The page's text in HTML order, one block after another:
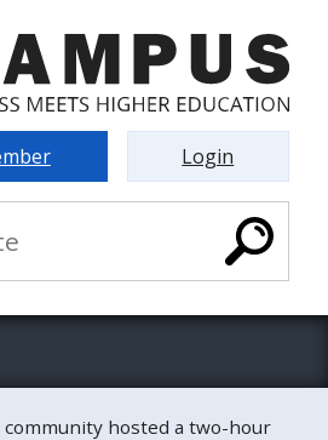
Login
community hosted a two-hour